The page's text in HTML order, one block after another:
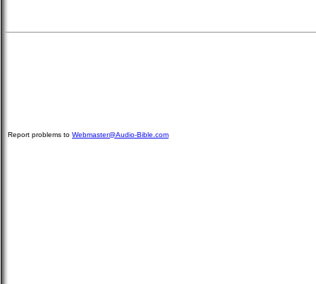
Report problems to Webmaster@Audio-Bible.com